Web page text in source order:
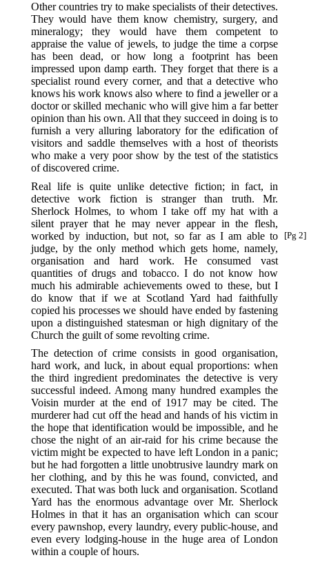
Other countries try to make specialists of their detectives.
They would have them know chemistry, surgery, and
mineralogy; they would have them competent to
appraise the value of jewels, to judge the time a corpse
has been dead, or how long a footprint has been
impressed upon damp earth. They forget that there is a
specialist round every corner, and that a detective who
knows his work knows also where to find a jeweller or a
doctor or skilled mechanic who will give him a far better
opinion than his own. All that they succeed in doing is to
furnish a very alluring laboratory for the edification of
visitors and saddle themselves with a host of theorists
who make a very poor show by the test of the statistics
of discovered crime.
Real life is quite unlike detective fiction; in fact, in
detective work fiction is stranger than truth. Mr.
Sherlock Holmes, to whom I take off my hat with a
silent prayer that he may never appear in the flesh,
worked by induction, but not, so far as I am able to
[Pg 2]
judge, by the only method which gets home, namely,
organisation and hard work. He consumed vast
quantities of drugs and tobacco. I do not know how
much his admirable achievements owed to these, but I
do know that if we at Scotland Yard had faithfully
copied his processes we should have ended by fastening
upon a distinguished statesman or high dignitary of the
Church the guilt of some revolting crime.
The detection of crime consists in good organisation,
hard work, and luck, in about equal proportions: when
the third ingredient predominates the detective is very
successful indeed. Among many hundred examples the
Voisin murder at the end of 1917 may be cited. The
murderer had cut off the head and hands of his victim in
the hope that identification would be impossible, and he
chose the night of an air-raid for his crime because the
victim might be expected to have left London in a panic;
but he had forgotten a little unobtrusive laundry mark on
her clothing, and by this he was found, convicted, and
executed. That was both luck and organisation. Scotland
Yard has the enormous advantage over Mr. Sherlock
Holmes in that it has an organisation which can scour
every pawnshop, every laundry, every public-house, and
even every lodging-house in the huge area of London
within a couple of hours.